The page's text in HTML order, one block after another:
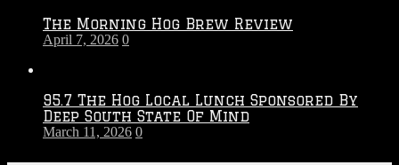
The Morning Hog Brew Review
April 7, 2026 0
95.7 The Hog Local Lunch Sponsored By
Deep South State Of Mind
March 11, 2026 0